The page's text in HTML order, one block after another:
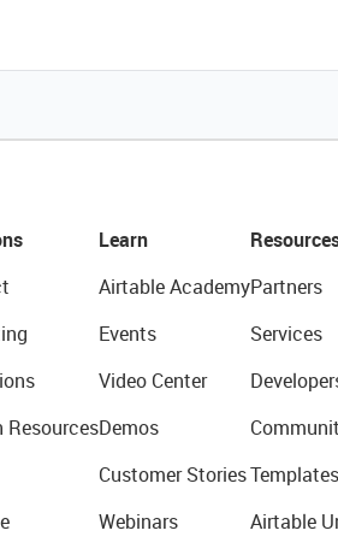
Resources
Learn
Airtable Academy
Events
Video Center
Demos
Customer Stories
Webinars
Partners
Services
Templates
Airtable